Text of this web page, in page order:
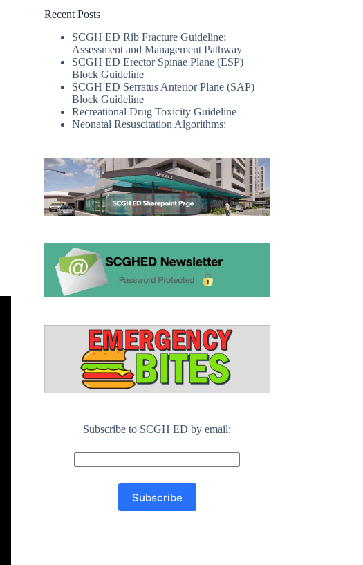
Recent Posts
SCGH ED Rib Fracture Guideline:
Assessment and Management Pathway
SCGH ED Erector Spinae Plane (ESP)
Block Guideline
SCGH ED Serratus Anterior Plane (SAP)
Block Guideline
Recreational Drug Toxicity Guideline
Neonatal Resuscitation Algorithms:
Subscribe to SCGH ED by email: